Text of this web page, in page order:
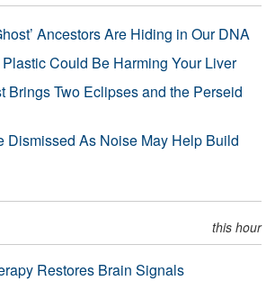
Ancestors Are Hiding in Our DNA
Could Be Harming Your Liver
Brings Two Eclipses and the Perseid
Dismissed As Noise May Help Build
this hour
Restores Brain Signals